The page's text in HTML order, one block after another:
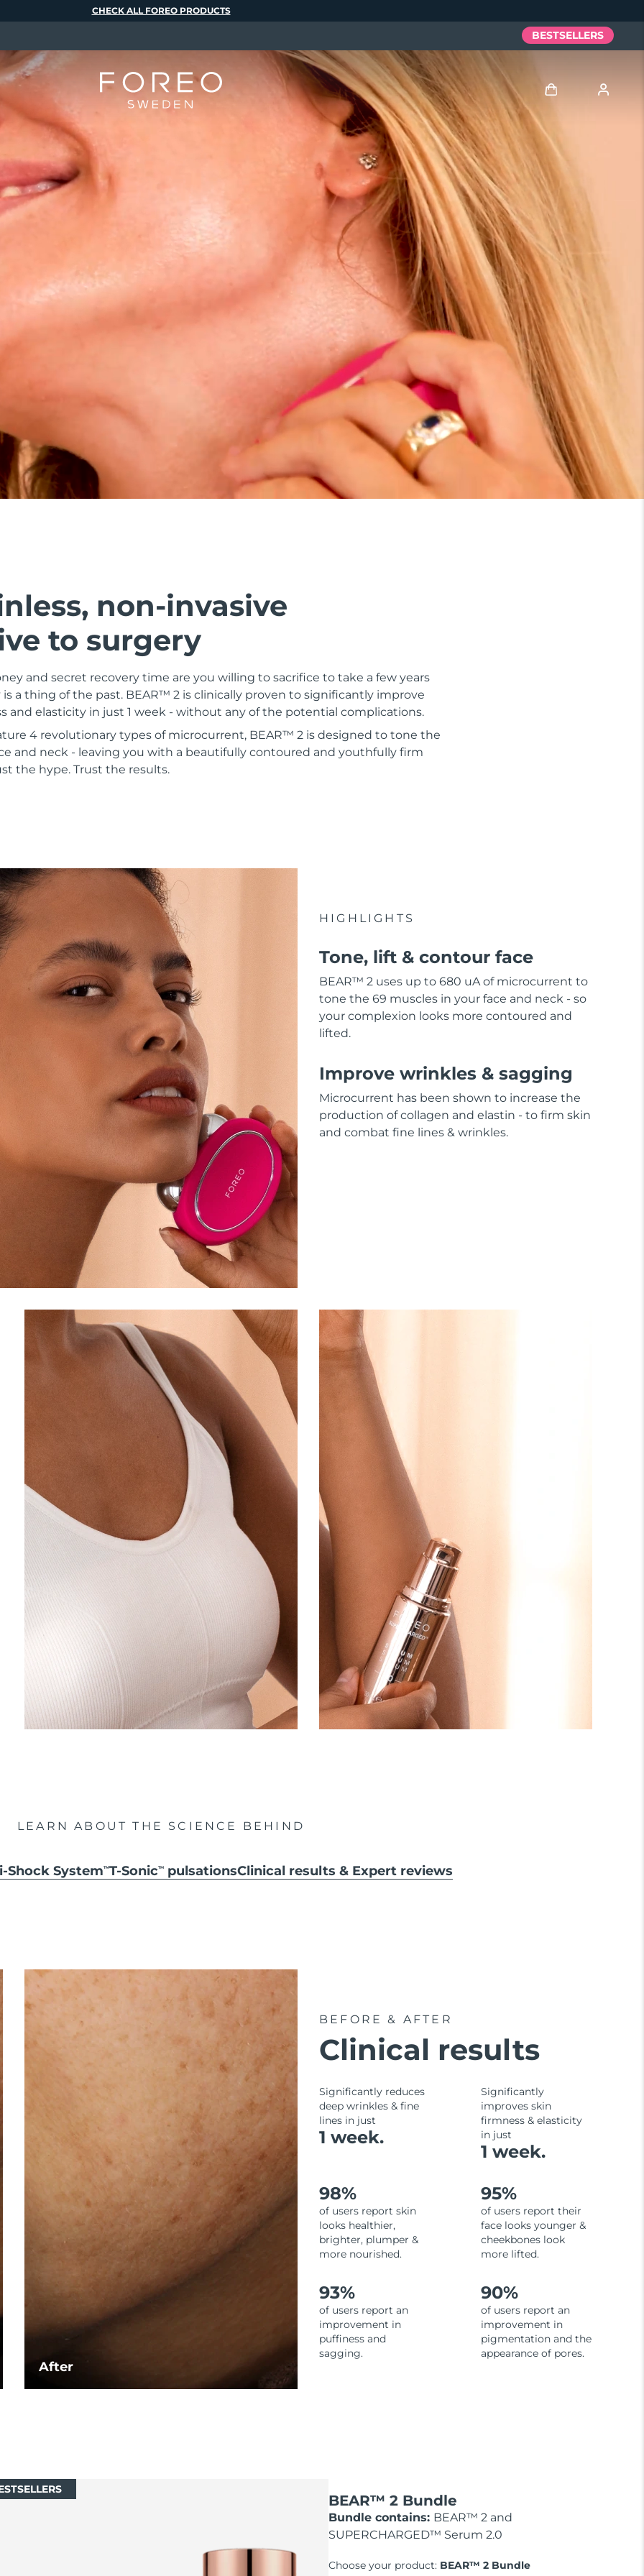
non-invasive
to surgery
and secret recovery time are you willing to sacrifice to take a few years
is a thing of the past. BEAR™ 2 is clinically proven to significantly improve
and elasticity in just 1 week - without any of the potential complications.
4 revolutionary types of microcurrent, BEAR™ 2 is designed to tone the
and neck - leaving you with a beautifully contoured and youthfully firm
the hype. Trust the results.
HIGHLIGHTS
Tone, lift & contour face
BEAR™ 2 uses up to 680 uA of microcurrent to
tone the 69 muscles in your face and neck - so
your complexion looks more contoured and
lifted.
Improve wrinkles & sagging
Microcurrent has been shown to increase the
production of collagen and elastin - to firm skin
and combat fine lines & wrinkles.
LEARN ABOUT THE SCIENCE BEHIND
Shock SystemTMT-SonicTMpulsationsClinical results & Expert reviews
After
BEFORE & AFTER
Clinical results
Significantly reduces
deep wrinkles & fine
lines in just
1 week.
Significantly
improves skin
firmness & elasticity
in just
1 week.
98%
of users report skin
looks healthier,
brighter, plumper &
more nourished.
95%
of users report their
face looks younger &
cheekbones look
more lifted.
93%
of users report an
improvement in
puffiness and
sagging.
90%
of users report an
improvement in
pigmentation and the
appearance of pores.
BEAR™ 2 Bundle
Bundle contains: BEAR™ 2 and
SUPERCHARGED™ Serum 2.0
Choose your product: BEAR™ 2 Bundle
CHECK ALL FOREO PRODUCTS
BESTSELLERS
User profile
My devices
My orders
My addresses
My subscriptions